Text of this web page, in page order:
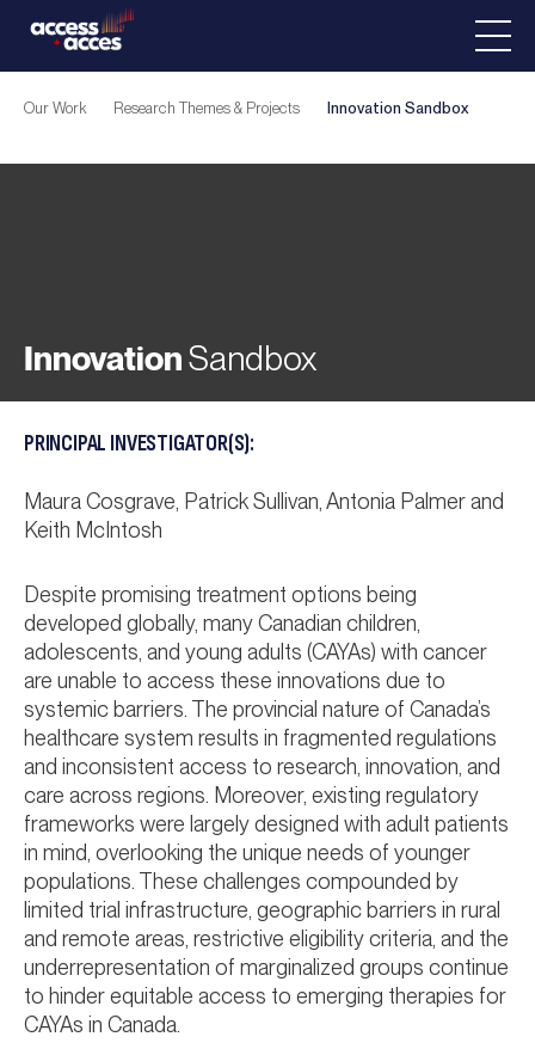
Our Work Research Themes & Projects Innovation Sandbox
InnovationSandbox
PRINCIPAL INVESTIGATOR(S):
Maura Cosgrave, Patrick Sullivan, Antonia Palmer and
Keith McIntosh
Despite promising treatment options being
developed globally, many Canadian children,
adolescents, and young adults (CAYAs) with cancer
are unable to access these innovations due to
systemic barriers. The provincial nature of Canada’s
healthcare system results in fragmented regulations
and inconsistent access to research, innovation, and
care across regions. Moreover, existing regulatory
frameworks were largely designed with adult patients
in mind, overlooking the unique needs of younger
populations. These challenges compounded by
limited trial infrastructure, geographic barriers in rural
and remote areas, restrictive eligibility criteria, and the
underrepresentation of marginalized groups continue
to hinder equitable access to emerging therapies for
CAYAs in Canada.